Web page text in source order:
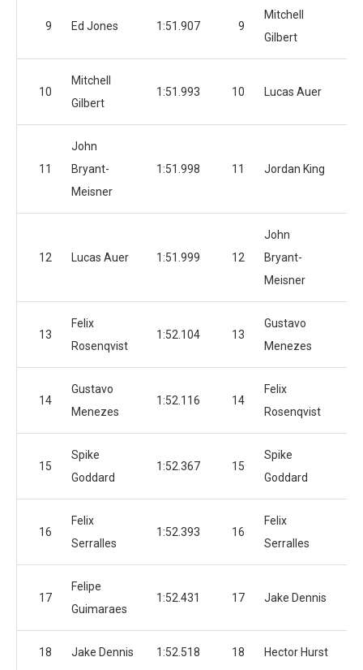
9 Ed Jones 1:51.907 9
Mitchell
Gilbert
10
Mitchell
Gilbert
1:51.993 10 Lucas Auer
11
John
Bryant-
Meisner
1:51.998 11 Jordan King
12 Lucas Auer 1:51.999 12
John
Bryant-
Meisner
13
Felix
Rosenqvist
1:52.104 13
Gustavo
Menezes
14
Gustavo
Menezes
1:52.116 14
Felix
Rosenqvist
15
Spike
Goddard
1:52.367 15
Spike
Goddard
16
Felix
Serralles
1:52.393 16
Felix
Serralles
17
Felipe
Guimaraes
1:52.431 17 Jake Dennis
18 Jake Dennis 1:52.518 18 Hector Hurst